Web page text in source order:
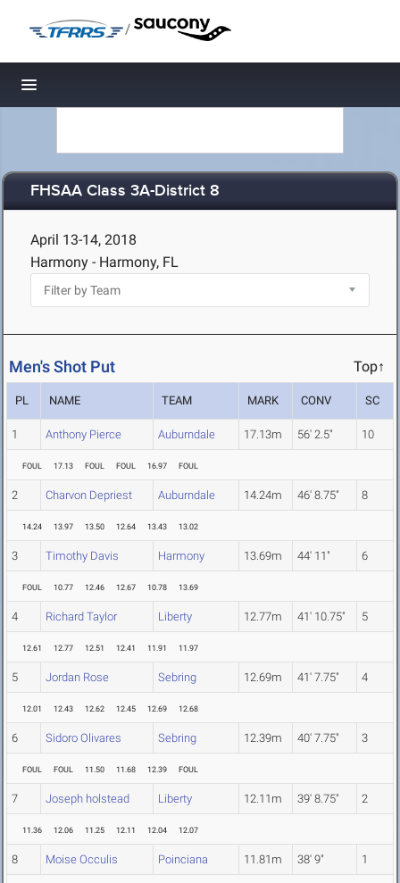
/
Toggle navigation
FHSAA Class 3A-District 8
April 13-14, 2018
Harmony - Harmony, FL
Men's Shot Put Top↑
PL NAME TEAM MARK CONV SC
1 Anthony Pierce Auburndale 17.13m 56' 2.5" 10
FOUL 17.13 FOUL FOUL 16.97 FOUL
2 Charvon Depriest Auburndale 14.24m 46' 8.75" 8
14.24 13.97 13.50 12.64 13.43 13.02
3 Timothy Davis Harmony 13.69m 44' 11" 6
FOUL 10.77 12.46 12.67 10.78 13.69
4 Richard Taylor Liberty 12.77m 41' 10.75" 5
12.61 12.77 12.51 12.41 11.91 11.97
5 Jordan Rose Sebring 12.69m 41' 7.75" 4
12.01 12.43 12.62 12.45 12.69 12.68
6 Sidoro Olivares Sebring 12.39m 40' 7.75" 3
FOUL FOUL 11.50 11.68 12.39 FOUL
7 Joseph holstead Liberty 12.11m 39' 8.75" 2
11.36 12.06 11.25 12.11 12.04 12.07
8 Moise Occulis Poinciana 11.81m 38' 9" 1